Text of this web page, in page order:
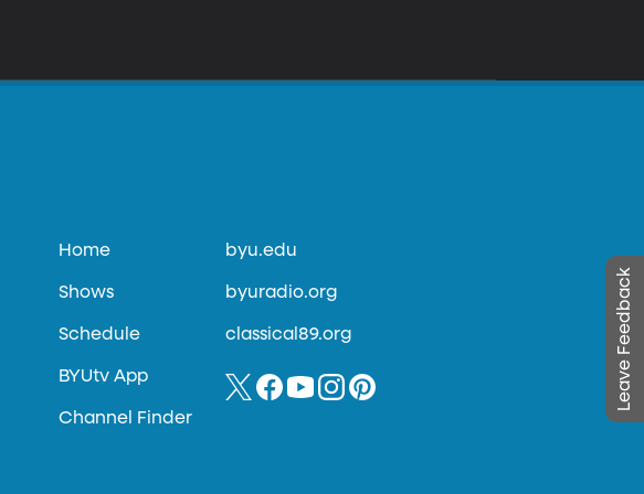
Leave Feedback
Home
Shows
Schedule
BYUtv App
Channel Finder
byu.edu
byuradio.org
classical89.org